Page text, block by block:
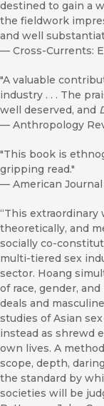
destined to gain a
the fieldwork
and well
— Cross-Currents:
"A valuable
industry . . . The
well deserved, and
— Anthropology
"This book is
gripping read."
— American
“This
theoretically, and
socially co-
multi-tiered sex
sector. Hoang
of race, gender,
deals and
studies of Asian
instead as shrewd
own lives. A
scope, depth,
the standard by
societies will be